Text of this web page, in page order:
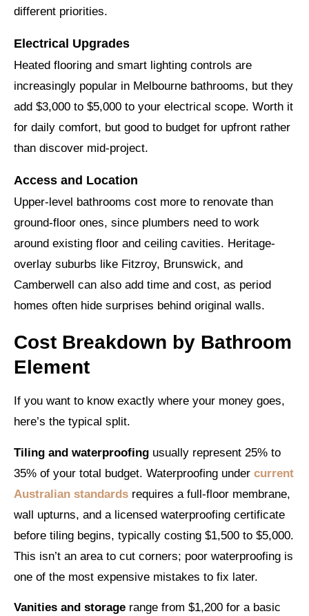
different priorities.
Electrical Upgrades
Heated flooring and smart lighting controls are
increasingly popular in Melbourne bathrooms, but they
add $3,000 to $5,000 to your electrical scope. Worth it
for daily comfort, but good to budget for upfront rather
than discover mid-project.
Access and Location
Upper-level bathrooms cost more to renovate than
ground-floor ones, since plumbers need to work
around existing floor and ceiling cavities. Heritage-
overlay suburbs like Fitzroy, Brunswick, and
Camberwell can also add time and cost, as period
homes often hide surprises behind original walls.
Cost Breakdown by Bathroom
Element
If you want to know exactly where your money goes,
here’s the typical split.
Tiling and waterproofing usually represent 25% to
35% of your total budget. Waterproofing under current
Australian standards requires a full-floor membrane,
wall upturns, and a licensed waterproofing certificate
before tiling begins, typically costing $1,500 to $5,000.
This isn’t an area to cut corners; poor waterproofing is
one of the most expensive mistakes to fix later.
Vanities and storage range from $1,200 for a basic